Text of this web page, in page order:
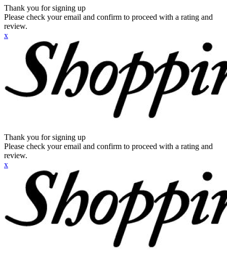
Thank you for signing up
Please check your email and confirm to proceed with a rating and
review.
x
Thank you for signing up
Please check your email and confirm to proceed with a rating and
review.
x